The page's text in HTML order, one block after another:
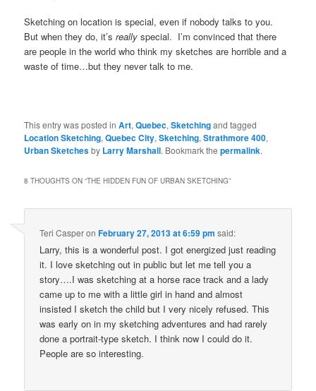
Sketching on location is special, even if nobody talks to you.
But when they do, it’sreally special. I’m convinced that there
are people in the world who think my sketches are horrible and a
waste of time…but they never talk to me.
This entry was posted inArt,Quebec,Sketchingand tagged
Location Sketching,Quebec City,Sketching,Strathmore 400,
Urban Sketchesby Larry Marshall. Bookmark thepermalink.
8 THOUGHTS ON “THE HIDDEN FUN OF URBAN SKETCHING”
Teri CasperonFebruary 27, 2013 at 6:59 pm said:
Larry, this is a wonderful post. I got energized just reading
it. I love sketching out in public but let me tell you a
story….I was sketching at a horse race track and a lady
came up to me with a little girl in hand and almost
insisted I sketch the child but I very nicely refused. This
was early on in my sketching adventures and had rarely
done a portrait-type sketch. I think now I could do it.
People are so interesting.